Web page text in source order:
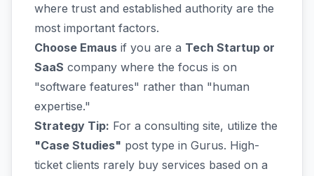
where trust and established authority are the
most important factors.
Choose Emaus if you are a Tech Startup or
SaaS company where the focus is on
"software features" rather than "human
expertise."
Strategy Tip: For a consulting site, utilize the
"Case Studies" post type in Gurus. High-
ticket clients rarely buy services based on a